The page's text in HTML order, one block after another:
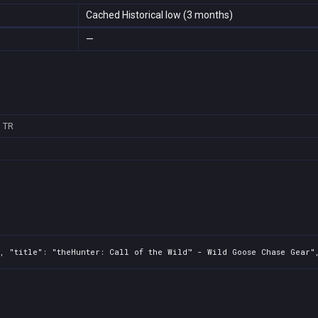
Cached Historical low (3 months)
—
TR
"theHunter: Call of the Wild™ - Wild Goose Chase